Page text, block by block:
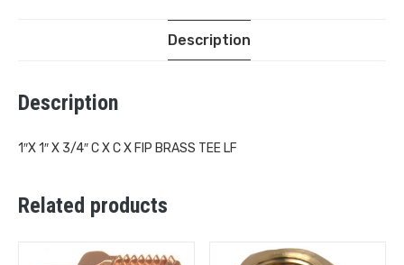
Description
Description
1″X 1″ X 3/4″ C X C X FIP BRASS TEE LF
Related products